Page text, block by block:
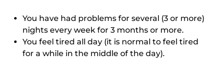
You have had problems for several (3 or more)
nights every week for 3 months or more.
You feel tired all day (it is normal to feel tired
for a while in the middle of the day).